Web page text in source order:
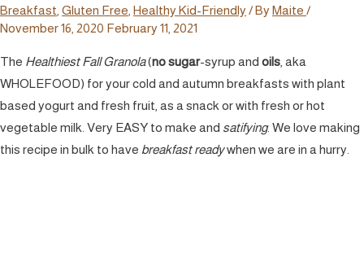
Breakfast Gluten Free Healthy Kid-Friendly / By Maite /
November 16, 2020 February 11, 2021
The Healthiest Fall Granola(no sugar-syrup and oils , aka
WHOLEFOOD) for your cold and autumn breakfasts with plant
based yogurt and fresh fruit, as a snack or with fresh or hot
vegetable milk. Very EASY to make and satifying. We love making
this recipe in bulk to have breakfast readywhen we are in a hurry.